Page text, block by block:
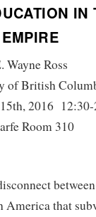
IN
EMPIRE
Wayne Ross
of British
2016
Room 310
that